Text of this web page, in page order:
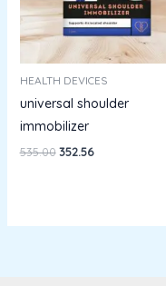
HEALTH DEVICES
universal shoulder
immobilizer
535.00 352.56